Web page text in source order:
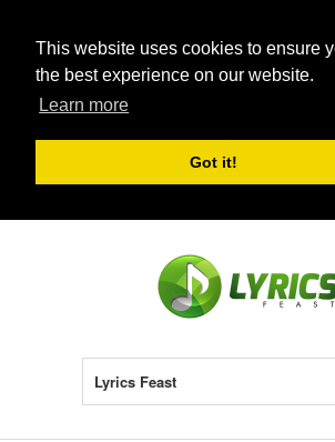
This website uses cookies to ensure
the best experience on our website.
Learn more
Got it!
Lyrics Feast